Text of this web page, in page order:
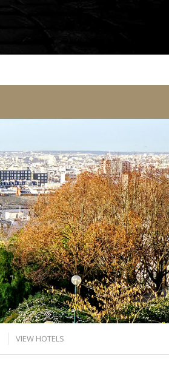
VIEW HOTELS